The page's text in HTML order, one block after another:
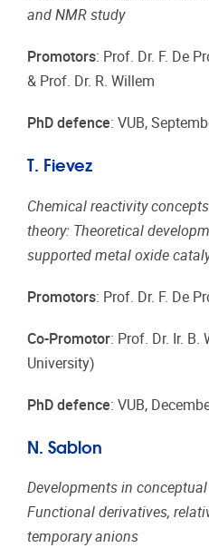
and NMR study
Promotors: Prof. Dr. F. De
& Prof. Dr. R. Willem
PhD defence: VUB,
T. Fievez
Chemical reactivity
theory: Theoretical
supported metal oxide
Promotors: Prof. Dr. F. De
Co-Promotor: Prof. Dr. Ir. B.
University)
PhD defence: VUB,
N. Sablon
Developments in
Functional derivatives,
temporary anions